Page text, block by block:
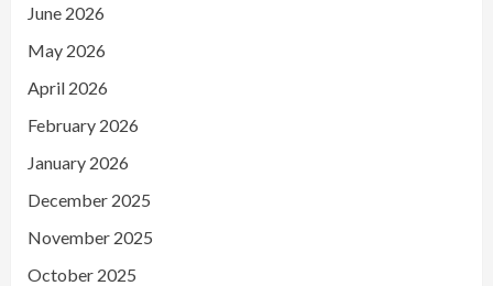
June 2026
May 2026
April 2026
February 2026
January 2026
December 2025
November 2025
October 2025